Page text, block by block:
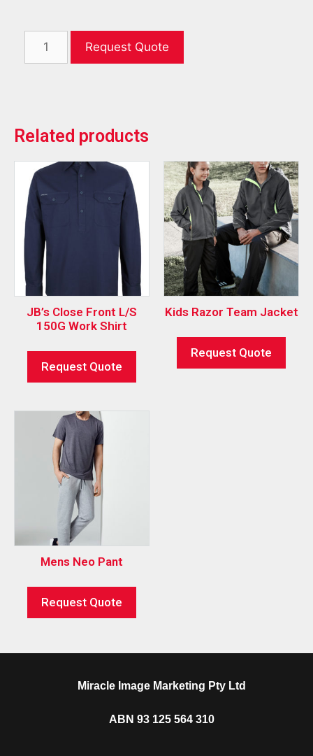
Request Quote
Related products
JB’s Close Front L/S
150G Work Shirt
Request Quote
Kids Razor Team Jacket
Request Quote
Mens Neo Pant
Request Quote
Miracle Image Marketing Pty Ltd
ABN 93 125 564 310